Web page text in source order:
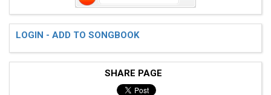
LOGIN - ADD TO SONGBOOK
SHARE PAGE